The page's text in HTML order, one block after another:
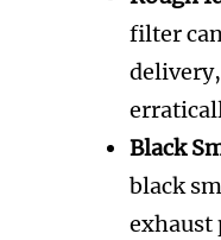
filter
Black
black
exhaust